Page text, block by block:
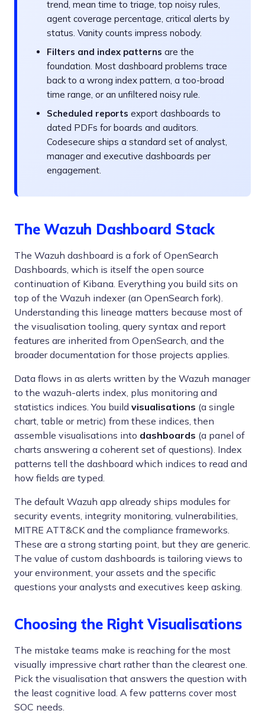
trend, mean time to triage, top noisy rules,
agent coverage percentage, critical alerts by
status. Vanity counts impress nobody.
Filters and index patterns are the
foundation. Most dashboard problems trace
back to a wrong index pattern, a too-broad
time range, or an unfiltered noisy rule.
Scheduled reports export dashboards to
dated PDFs for boards and auditors.
Codesecure ships a standard set of analyst,
manager and executive dashboards per
engagement.
The Wazuh Dashboard Stack
The Wazuh dashboard is a fork of OpenSearch
Dashboards, which is itself the open source
continuation of Kibana. Everything you build sits on
top of the Wazuh indexer (an OpenSearch fork).
Understanding this lineage matters because most of
the visualisation tooling, query syntax and report
features are inherited from OpenSearch, and the
broader documentation for those projects applies.
Data flows in as alerts written by the Wazuh manager
to the wazuh-alerts index, plus monitoring and
statistics indices. You build visualisations (a single
chart, table or metric) from these indices, then
assemble visualisations into dashboards (a panel of
charts answering a coherent set of questions). Index
patterns tell the dashboard which indices to read and
how fields are typed.
The default Wazuh app already ships modules for
security events, integrity monitoring, vulnerabilities,
MITRE ATT&CK and the compliance frameworks.
These are a strong starting point, but they are generic.
The value of custom dashboards is tailoring views to
your environment, your assets and the specific
questions your analysts and executives keep asking.
Choosing the Right Visualisations
The mistake teams make is reaching for the most
visually impressive chart rather than the clearest one.
Pick the visualisation that answers the question with
the least cognitive load. A few patterns cover most
SOC needs.